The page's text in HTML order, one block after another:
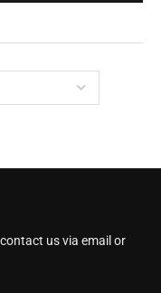
us via email or